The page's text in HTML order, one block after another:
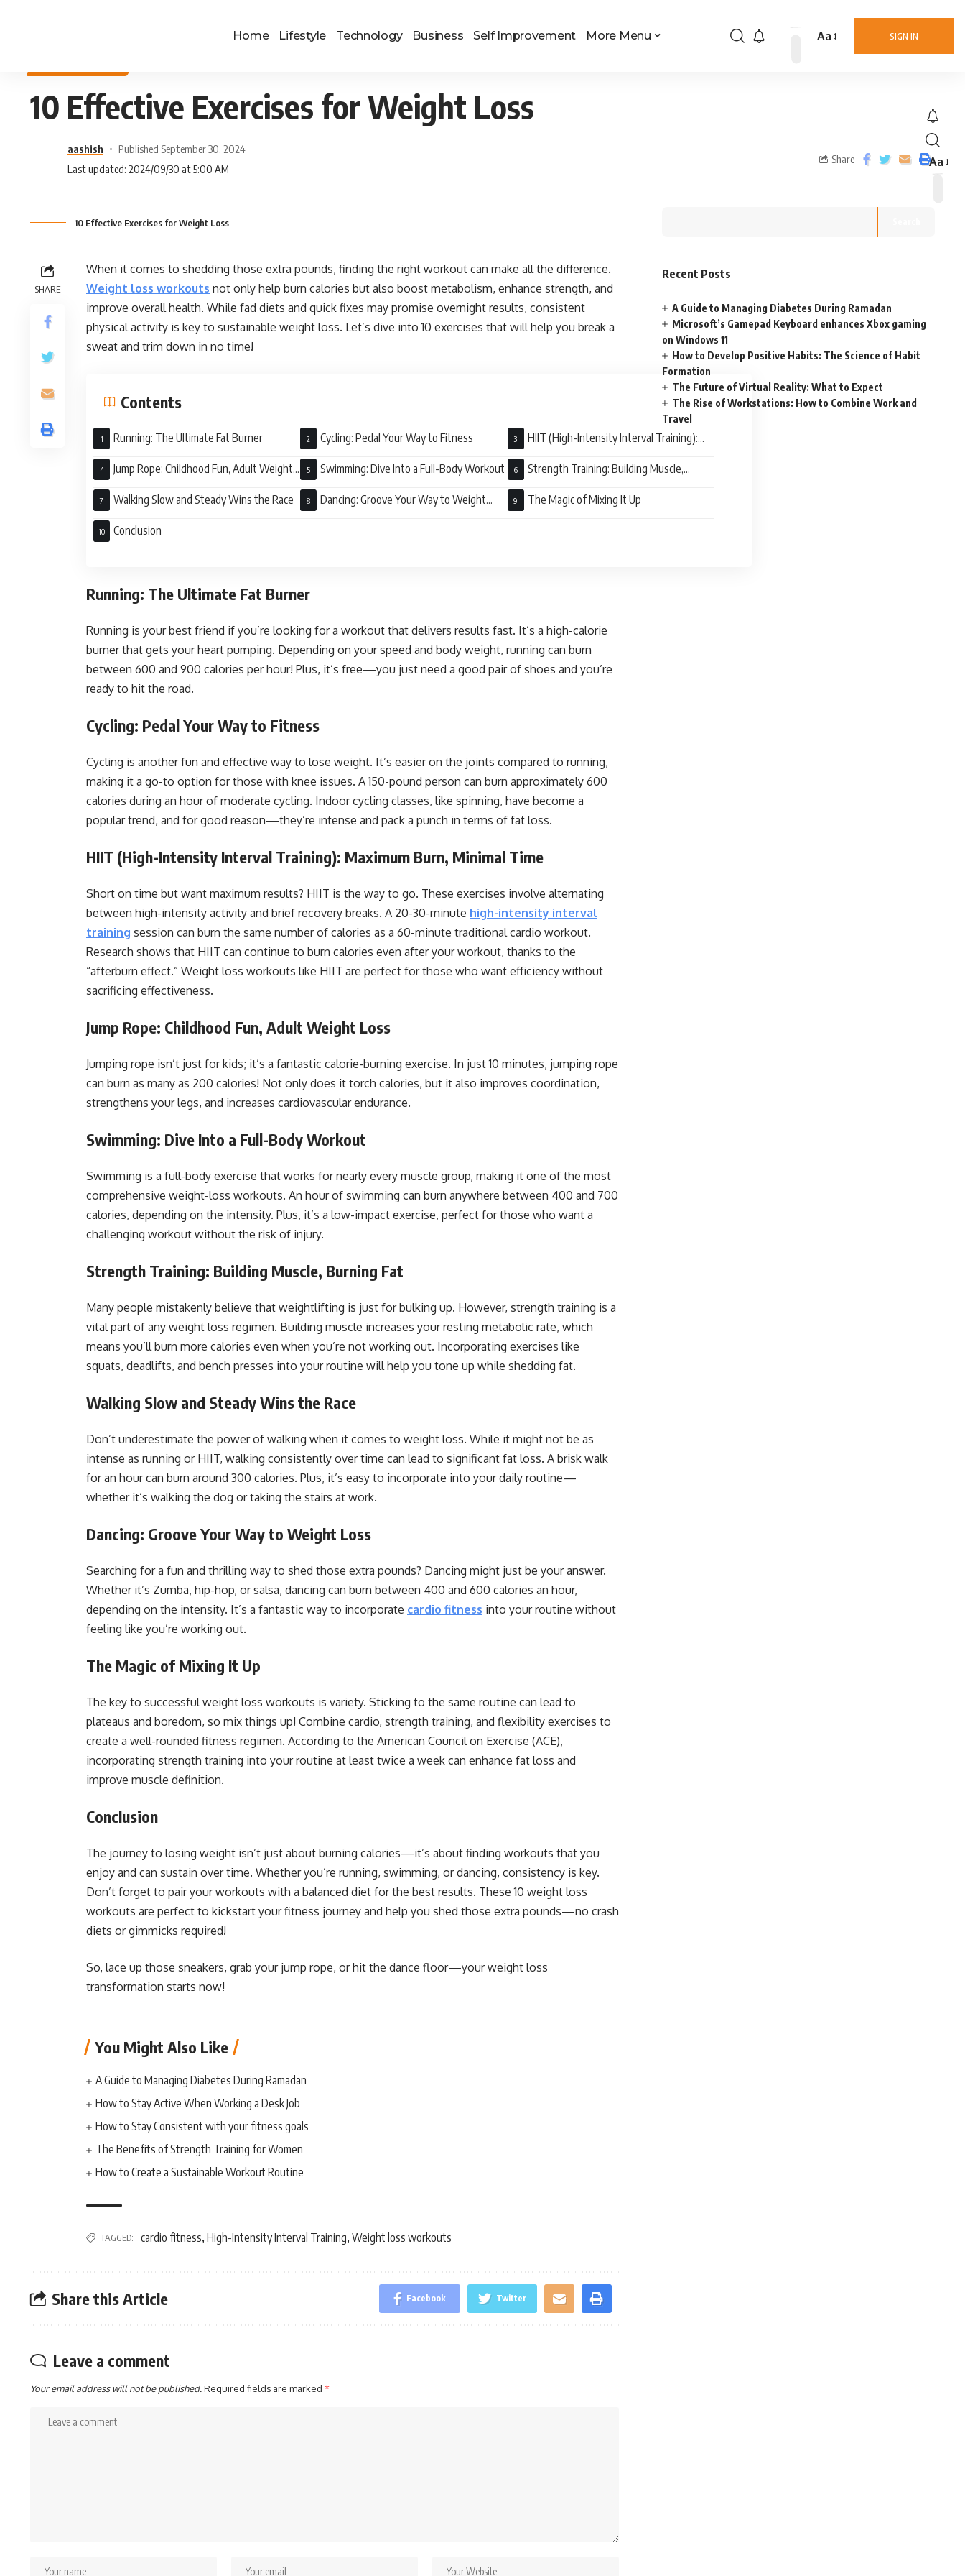
Home Lifestyle Technology Business Self Improvement More Menu SIGN IN
Aa
Aa
10 Effective Exercises for Weight Loss
aashish
Published September 30, 2024
Last updated: 2024/09/30 at 5:00 AM
Share
10 Effective Exercises for Weight Loss
SHARE
When it comes to shedding those extra pounds, finding the right workout can make all the difference.
Weight loss workouts not only help burn calories but also boost metabolism, enhance strength, and
improve overall health. While fad diets and quick fixes may promise overnight results, consistent
physical activity is key to sustainable weight loss. Let’s dive into 10 exercises that will help you break a
sweat and trim down in no time!
Contents
Running: The Ultimate Fat Burner Cycling: Pedal Your Way to Fitness
HIIT (High-Intensity Interval Training):
Maximum Burn, Minimal Time
Jump Rope: Childhood Fun, Adult Weight
Loss
Swimming: Dive Into a Full-Body Workout
Strength Training: Building Muscle,
Burning Fat
Walking Slow and Steady Wins the Race
Dancing: Groove Your Way to Weight
The Magic of Mixing It Up
Conclusion
Running: The Ultimate Fat Burner
Running is your best friend if you’re looking for a workout that delivers results fast. It’s a high-calorie
burner that gets your heart pumping. Depending on your speed and body weight, running can burn
between 600 and 900 calories per hour! Plus, it’s free—you just need a good pair of shoes and you’re
ready to hit the road.
Cycling: Pedal Your Way to Fitness
Cycling is another fun and effective way to lose weight. It’s easier on the joints compared to running,
making it a go-to option for those with knee issues. A 150-pound person can burn approximately 600
calories during an hour of moderate cycling. Indoor cycling classes, like spinning, have become a
popular trend, and for good reason—they’re intense and pack a punch in terms of fat loss.
HIIT (High-Intensity Interval Training): Maximum Burn, Minimal Time
Short on time but want maximum results? HIIT is the way to go. These exercises involve alternating
between high-intensity activity and brief recovery breaks. A 20-30-minute high-intensity interval
training session can burn the same number of calories as a 60-minute traditional cardio workout.
Research shows that HIIT can continue to burn calories even after your workout, thanks to the
“afterburn effect.” Weight loss workouts like HIIT are perfect for those who want efficiency without
sacrificing effectiveness.
Jump Rope: Childhood Fun, Adult Weight Loss
Jumping rope isn’t just for kids; it’s a fantastic calorie-burning exercise. In just 10 minutes, jumping rope
can burn as many as 200 calories! Not only does it torch calories, but it also improves coordination,
strengthens your legs, and increases cardiovascular endurance.
Swimming: Dive Into a Full-Body Workout
Swimming is a full-body exercise that works for nearly every muscle group, making it one of the most
comprehensive weight-loss workouts. An hour of swimming can burn anywhere between 400 and 700
calories, depending on the intensity. Plus, it’s a low-impact exercise, perfect for those who want a
challenging workout without the risk of injury.
Strength Training: Building Muscle, Burning Fat
Many people mistakenly believe that weightlifting is just for bulking up. However, strength training is a
vital part of any weight loss regimen. Building muscle increases your resting metabolic rate, which
means you’ll burn more calories even when you’re not working out. Incorporating exercises like
squats, deadlifts, and bench presses into your routine will help you tone up while shedding fat.
Walking Slow and Steady Wins the Race
Don’t underestimate the power of walking when it comes to weight loss. While it might not be as
intense as running or HIIT, walking consistently over time can lead to significant fat loss. A brisk walk
for an hour can burn around 300 calories. Plus, it’s easy to incorporate into your daily routine—
whether it’s walking the dog or taking the stairs at work.
Dancing: Groove Your Way to Weight Loss
Searching for a fun and thrilling way to shed those extra pounds? Dancing might just be your answer.
Whether it’s Zumba, hip-hop, or salsa, dancing can burn between 400 and 600 calories an hour,
depending on the intensity. It’s a fantastic way to incorporate cardio fitness into your routine without
feeling like you’re working out.
The Magic of Mixing It Up
The key to successful weight loss workouts is variety. Sticking to the same routine can lead to
plateaus and boredom, so mix things up! Combine cardio, strength training, and flexibility exercises to
create a well-rounded fitness regimen. According to the American Council on Exercise (ACE),
incorporating strength training into your routine at least twice a week can enhance fat loss and
improve muscle definition.
Conclusion
The journey to losing weight isn’t just about burning calories—it’s about finding workouts that you
enjoy and can sustain over time. Whether you’re running, swimming, or dancing, consistency is key.
Don’t forget to pair your workouts with a balanced diet for the best results. These 10 weight loss
workouts are perfect to kickstart your fitness journey and help you shed those extra pounds—no crash
diets or gimmicks required!
So, lace up those sneakers, grab your jump rope, or hit the dance floor—your weight loss
transformation starts now!
You Might Also Like
A Guide to Managing Diabetes During Ramadan
How to Stay Active When Working a Desk Job
How to Stay Consistent with your fitness goals
The Benefits of Strength Training for Women
How to Create a Sustainable Workout Routine
TAGGED: cardio fitness, High-Intensity Interval Training, Weight loss workouts
Share this Article Facebook Twitter
Leave a comment
Your email address will not be published.Required fields are marked *
Recent Posts
A Guide to Managing Diabetes During Ramadan
Microsoft’s Gamepad Keyboard enhances Xbox gaming
on Windows 11
How to Develop Positive Habits: The Science of Habit
Formation
The Future of Virtual Reality: What to Expect
The Rise of Workstations: How to Combine Work and
Travel